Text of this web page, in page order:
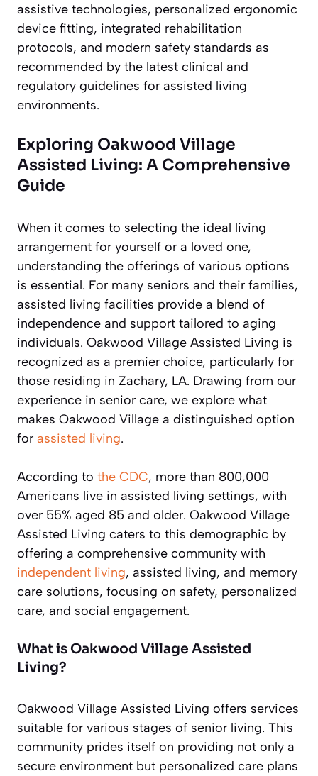
assistive technologies, personalized ergonomic
device fitting, integrated rehabilitation
protocols, and modern safety standards as
recommended by the latest clinical and
regulatory guidelines for assisted living
environments.
Exploring Oakwood Village
Assisted Living: A Comprehensive
Guide
When it comes to selecting the ideal living
arrangement for yourself or a loved one,
understanding the offerings of various options
is essential. For many seniors and their families,
assisted living facilities provide a blend of
independence and support tailored to aging
individuals. Oakwood Village Assisted Living is
recognized as a premier choice, particularly for
those residing in Zachary, LA. Drawing from our
experience in senior care, we explore what
makes Oakwood Village a distinguished option
for assisted living.
According to the CDC, more than 800,000
Americans live in assisted living settings, with
over 55% aged 85 and older. Oakwood Village
Assisted Living caters to this demographic by
offering a comprehensive community with
independent living, assisted living, and memory
care solutions, focusing on safety, personalized
care, and social engagement.
What is Oakwood Village Assisted
Living?
Oakwood Village Assisted Living offers services
suitable for various stages of senior living. This
community prides itself on providing not only a
secure environment but personalized care plans